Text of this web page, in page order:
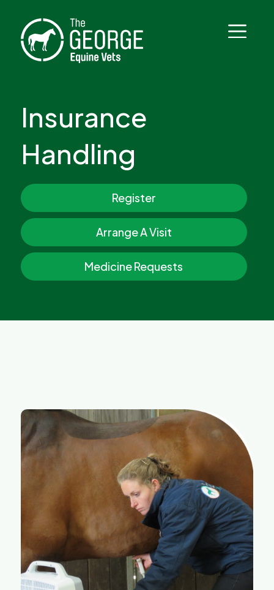
Insurance
Handling
Register
Arrange A Visit
Medicine Requests